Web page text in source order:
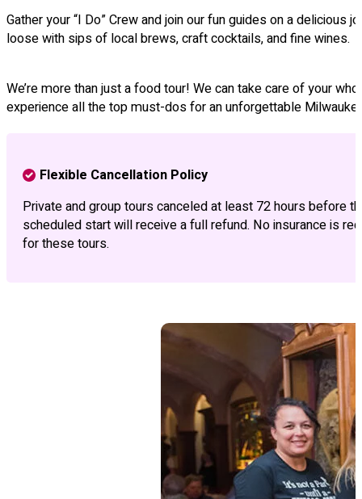
Gather your “I Do” Crew and join our fun guides on a
loose with sips of local brews, craft cocktails, and fine wines.
We’re more than just a food tour! We can take care of your
experience all the top must-dos for an unforgettable
Flexible Cancellation Policy
Private and group tours canceled at least 72 hours before
scheduled start will receive a full refund. No insurance is
for these tours.